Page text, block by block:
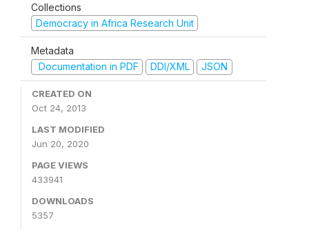
Collections
Democracy in Africa Research Unit
Metadata
Documentation in PDF
DDI/XML JSON
CREATED ON
Oct 24, 2013
LAST MODIFIED
Jun 20, 2020
PAGE VIEWS
433941
DOWNLOADS
5357